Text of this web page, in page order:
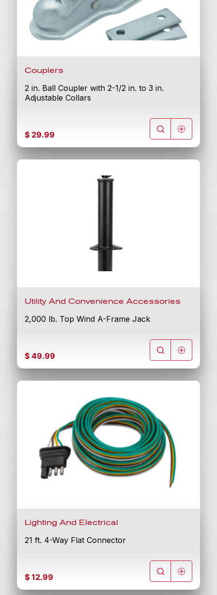
Couplers
2 in. Ball Coupler with 2-1/2 in. to 3 in.
Adjustable Collars
$ 29.99
Utility And Convenience Accessories
2,000 lb. Top Wind A-Frame Jack
$ 49.99
Lighting And Electrical
21 ft. 4-Way Flat Connector
$ 12.99